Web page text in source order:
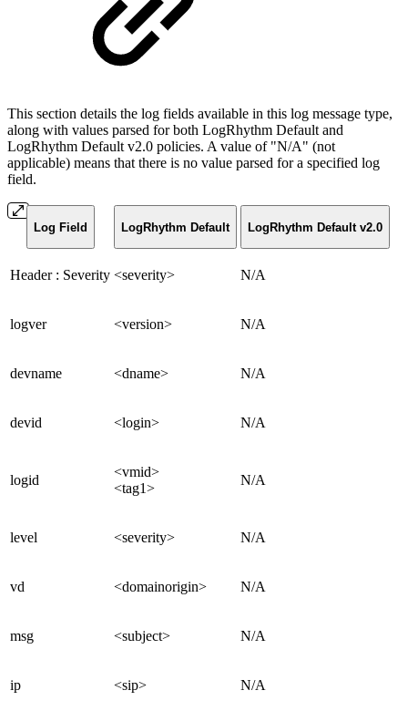
This section details the log fields available in this log message type,
along with values parsed for both LogRhythm Default and
LogRhythm Default v2.0 policies. A value of "N/A" (not
applicable) means that there is no value parsed for a specified log
field.
Log Field LogRhythm Default LogRhythm Default v2.0
Header : Severity <severity> N/A
logver <version> N/A
devname <dname> N/A
devid <login> N/A
logid
<vmid>
<tag1>
N/A
level <severity> N/A
vd <domainorigin> N/A
msg <subject> N/A
ip <sip> N/A